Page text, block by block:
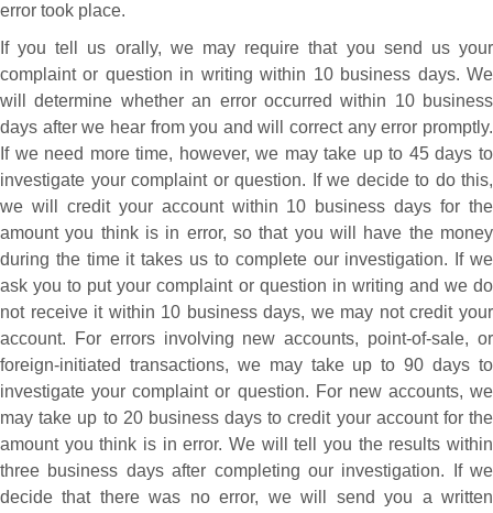
error took place.
If you tell us orally, we may require that you send us your
complaint or question in writing within 10 business days. We
will determine whether an error occurred within 10 business
days after we hear from you and will correct any error promptly.
If we need more time, however, we may take up to 45 days to
investigate your complaint or question. If we decide to do this,
we will credit your account within 10 business days for the
amount you think is in error, so that you will have the money
during the time it takes us to complete our investigation. If we
ask you to put your complaint or question in writing and we do
not receive it within 10 business days, we may not credit your
account. For errors involving new accounts, point-of-sale, or
foreign-initiated transactions, we may take up to 90 days to
investigate your complaint or question. For new accounts, we
may take up to 20 business days to credit your account for the
amount you think is in error. We will tell you the results within
three business days after completing our investigation. If we
decide that there was no error, we will send you a written